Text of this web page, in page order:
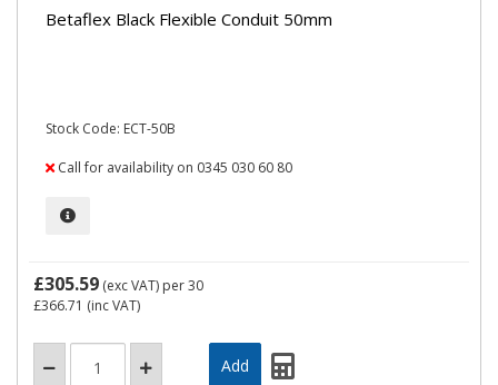
Betaflex Black Flexible Conduit 50mm
Stock Code: ECT-50B
Call for availability on 0345 030 60 80
£305.59 (exc VAT) per 30
£366.71 (inc VAT)